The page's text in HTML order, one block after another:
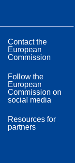
Contact the
European
Commission
Follow the
European
Commission on
social media
Resources for
partners